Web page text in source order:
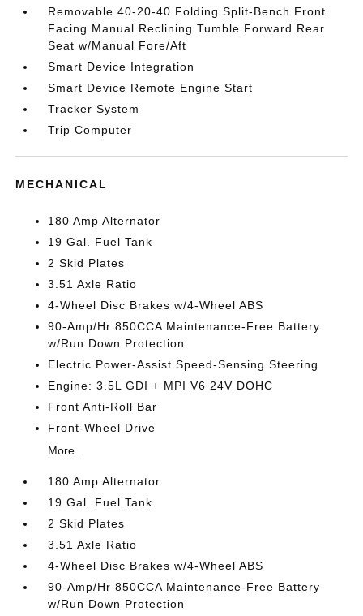
Removable 40-20-40 Folding Split-Bench Front
Facing Manual Reclining Tumble Forward Rear
Seat w/Manual Fore/Aft
Smart Device Integration
Smart Device Remote Engine Start
Tracker System
Trip Computer
MECHANICAL
180 Amp Alternator
19 Gal. Fuel Tank
2 Skid Plates
3.51 Axle Ratio
4-Wheel Disc Brakes w/4-Wheel ABS
90-Amp/Hr 850CCA Maintenance-Free Battery
w/Run Down Protection
Electric Power-Assist Speed-Sensing Steering
Engine: 3.5L GDI + MPI V6 24V DOHC
Front Anti-Roll Bar
Front-Wheel Drive
More...
180 Amp Alternator
19 Gal. Fuel Tank
2 Skid Plates
3.51 Axle Ratio
4-Wheel Disc Brakes w/4-Wheel ABS
90-Amp/Hr 850CCA Maintenance-Free Battery
w/Run Down Protection